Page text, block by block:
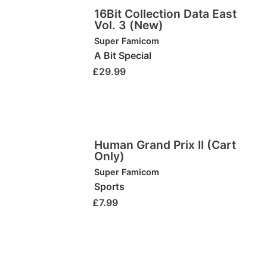
16Bit Collection Data East
Vol. 3 (New)
Super Famicom
A Bit Special
£29.99
Human Grand Prix II (Cart
Only)
Super Famicom
Sports
£7.99